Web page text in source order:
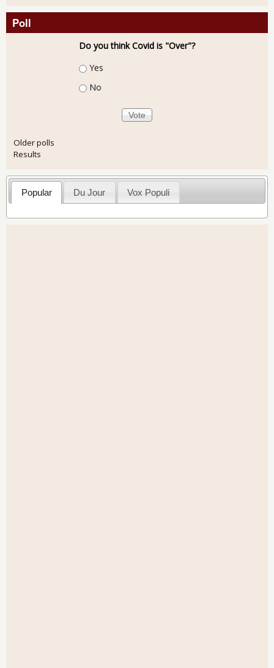
Poll
Do you think Covid is "Over"?
Choices
Yes
No
Older polls
Results
Popular Du Jour Vox Populi